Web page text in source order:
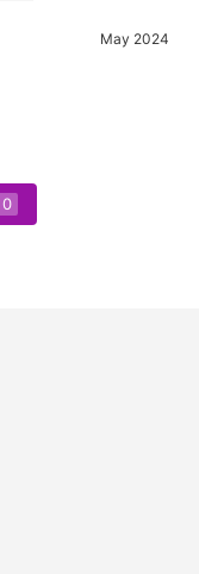
May 2024
0